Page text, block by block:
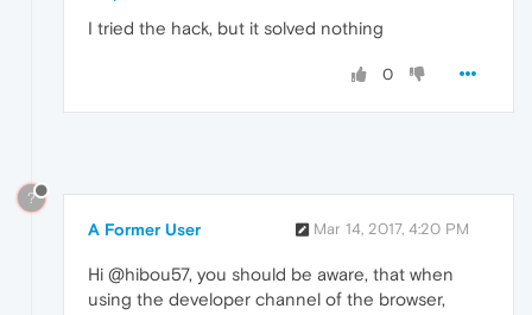
I tried the hack, but it solved nothing
0
?
A Former User Mar 14, 2017, 4:20 PM
Hi @hibou57, you should be aware, that when
using the developer channel of the browser,